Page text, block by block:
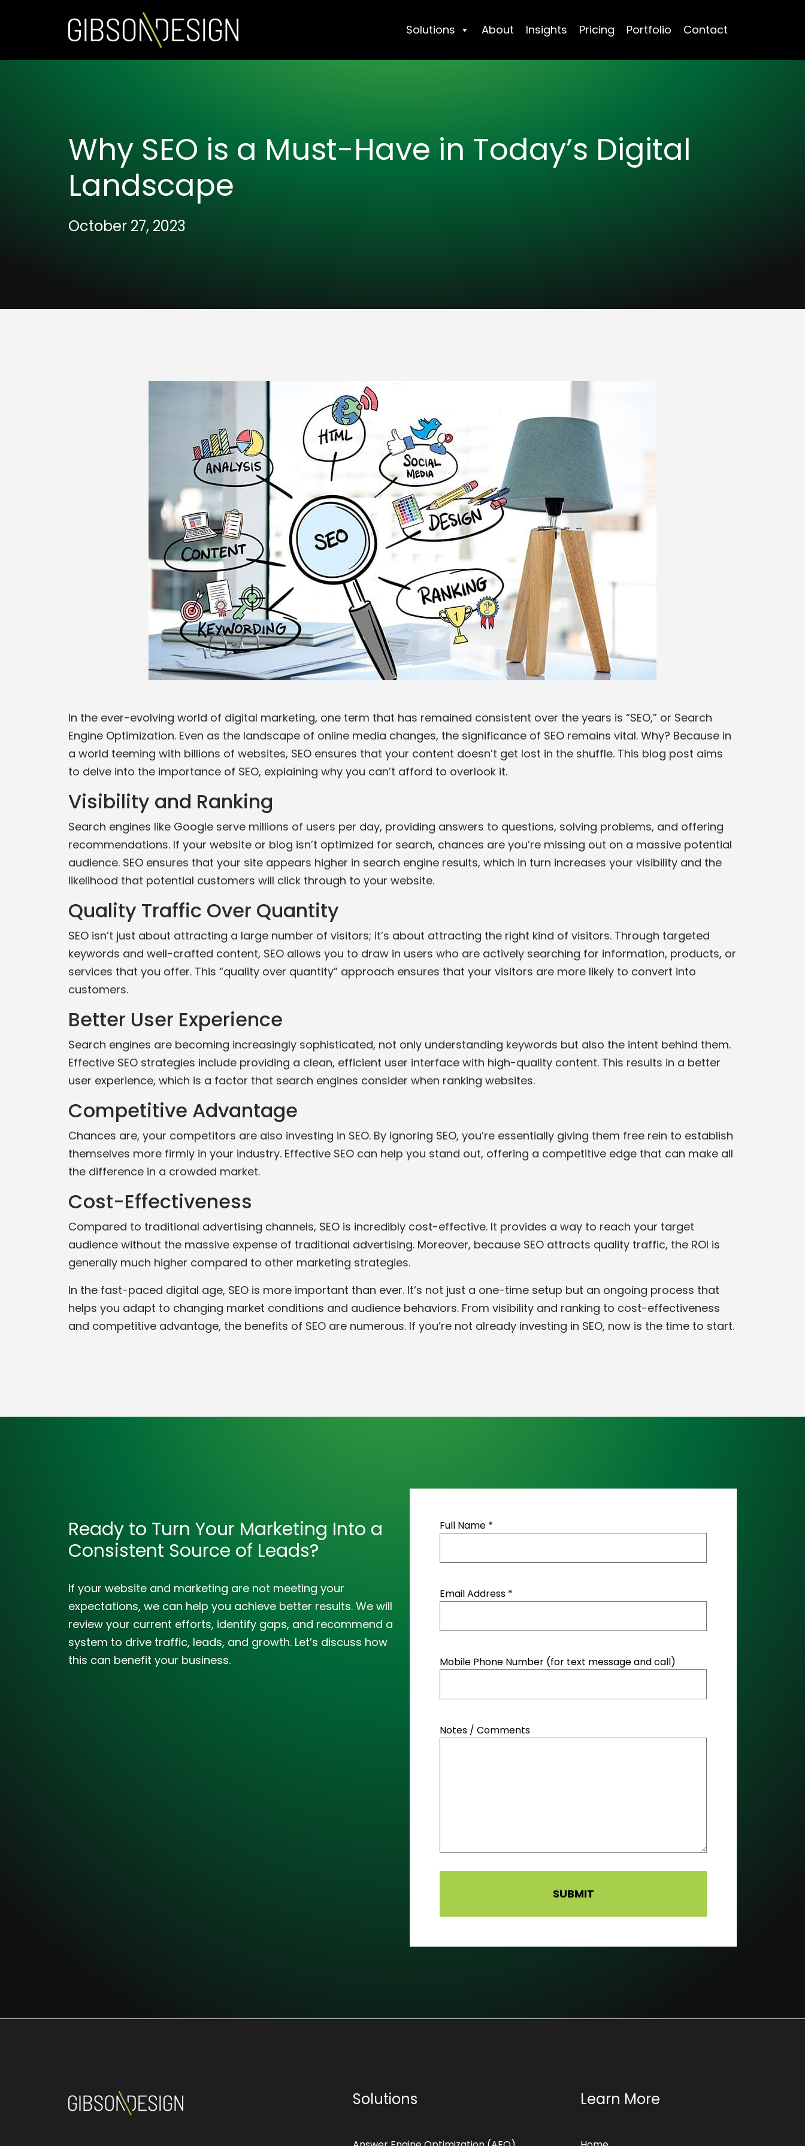
Solutions About Insights Pricing Portfolio Contact
Why SEO is a Must-Have in Today’s Digital
Landscape
October 27, 2023
In the ever-evolving world of digital marketing, one term that has remained consistent over the years is “SEO,” or Search
Engine Optimization. Even as the landscape of online media changes, the significance of SEO remains vital. Why? Because in
a world teeming with billions of websites, SEO ensures that your content doesn’t get lost in the shuffle. This blog post aims
to delve into the importance of SEO, explaining why you can’t afford to overlook it.
Visibility and Ranking
Search engines like Google serve millions of users per day, providing answers to questions, solving problems, and offering
recommendations. If your website or blog isn’t optimized for search, chances are you’re missing out on a massive potential
audience. SEO ensures that your site appears higher in search engine results, which in turn increases your visibility and the
likelihood that potential customers will click through to your website.
Quality Traffic Over Quantity
SEO isn’t just about attracting a large number of visitors; it’s about attracting the right kind of visitors. Through targeted
keywords and well-crafted content, SEO allows you to draw in users who are actively searching for information, products, or
services that you offer. This “quality over quantity” approach ensures that your visitors are more likely to convert into
customers.
Better User Experience
Search engines are becoming increasingly sophisticated, not only understanding keywords but also the intent behind them.
Effective SEO strategies include providing a clean, efficient user interface with high-quality content. This results in a better
user experience, which is a factor that search engines consider when ranking websites.
Competitive Advantage
Chances are, your competitors are also investing in SEO. By ignoring SEO, you’re essentially giving them free rein to establish
themselves more firmly in your industry. Effective SEO can help you stand out, offering a competitive edge that can make all
the difference in a crowded market.
Cost-Effectiveness
Compared to traditional advertising channels, SEO is incredibly cost-effective. It provides a way to reach your target
audience without the massive expense of traditional advertising. Moreover, because SEO attracts quality traffic, the ROI is
generally much higher compared to other marketing strategies.
In the fast-paced digital age, SEO is more important than ever. It’s not just a one-time setup but an ongoing process that
helps you adapt to changing market conditions and audience behaviors. From visibility and ranking to cost-effectiveness
and competitive advantage, the benefits of SEO are numerous. If you’re not already investing in SEO, now is the time to start.
Ready to Turn Your Marketing Into a
Consistent Source of Leads?
If your website and marketing are not meeting your
expectations, we can help you achieve better results. We will
review your current efforts, identify gaps, and recommend a
system to drive traffic, leads, and growth. Let’s discuss how
this can benefit your business.
Full Name *
Email Address *
Mobile Phone Number (for text message and call)
Notes / Comments
Solutions Learn More